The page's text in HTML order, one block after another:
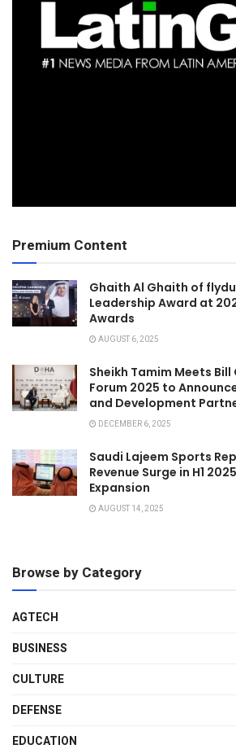
Premium Content
Ghaith Al Ghaith of
Leadership Award at
Awards
AUGUST 6, 2025
Sheikh Tamim Meets
Forum 2025 to
and Development
DECEMBER 6, 2025
Saudi Lajeem Sports
Revenue Surge in H1
Expansion
AUGUST 14, 2025
Browse by Category
AGTECH
BUSINESS
CULTURE
DEFENSE
EDUCATION